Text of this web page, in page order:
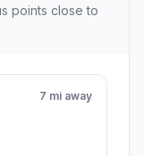
points close to
7 mi away